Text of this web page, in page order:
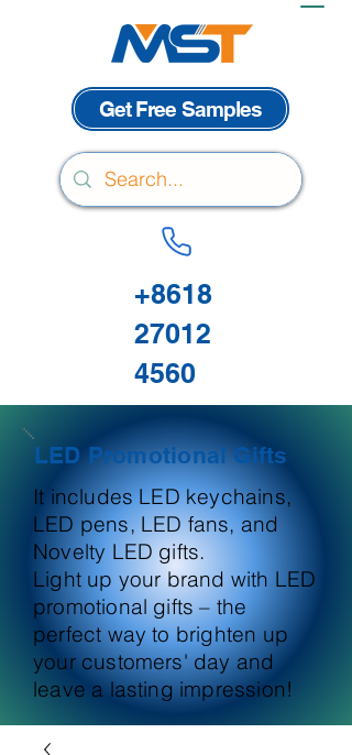
Get Free Samples
+8618
27012
4560
LED Promotional Gifts
It includes LED keychains,
LED pens, LED fans, and
Novelty LED gifts.
Light up your brand with LED
promotional gifts – the
perfect way to brighten up
your customers' day and
leave a lasting impression!